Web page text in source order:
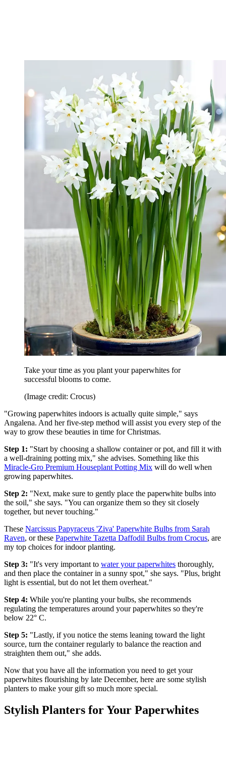
Take your time as you plant your paperwhites for
successful blooms to come.
(Image credit: Crocus)
"Growing paperwhites indoors is actually quite simple," says
Angalena. And her five-step method will assist you every step of the
way to grow these beauties in time for Christmas.
Step 1: "Start by choosing a shallow container or pot, and fill it with
a well-draining potting mix," she advises. Something like this
Miracle-Gro Premium Houseplant Potting Mix will do well when
growing paperwhites.
Step 2: "Next, make sure to gently place the paperwhite bulbs into
the soil," she says. "You can organize them so they sit closely
together, but never touching."
These Narcissus Papyraceus 'Ziva' Paperwhite Bulbs from Sarah
Raven, or these Paperwhite Tazetta Daffodil Bulbs from Crocus, are
my top choices for indoor planting.
Step 3: "It's very important to water your paperwhites thoroughly,
and then place the container in a sunny spot," she says. "Plus, bright
light is essential, but do not let them overheat."
Step 4: While you're planting your bulbs, she recommends
regulating the temperatures around your paperwhites so they're
below 22° C.
Step 5: "Lastly, if you notice the stems leaning toward the light
source, turn the container regularly to balance the reaction and
straighten them out," she adds.
Now that you have all the information you need to get your
paperwhites flourishing by late December, here are some stylish
planters to make your gift so much more special.
Stylish Planters for Your Paperwhites